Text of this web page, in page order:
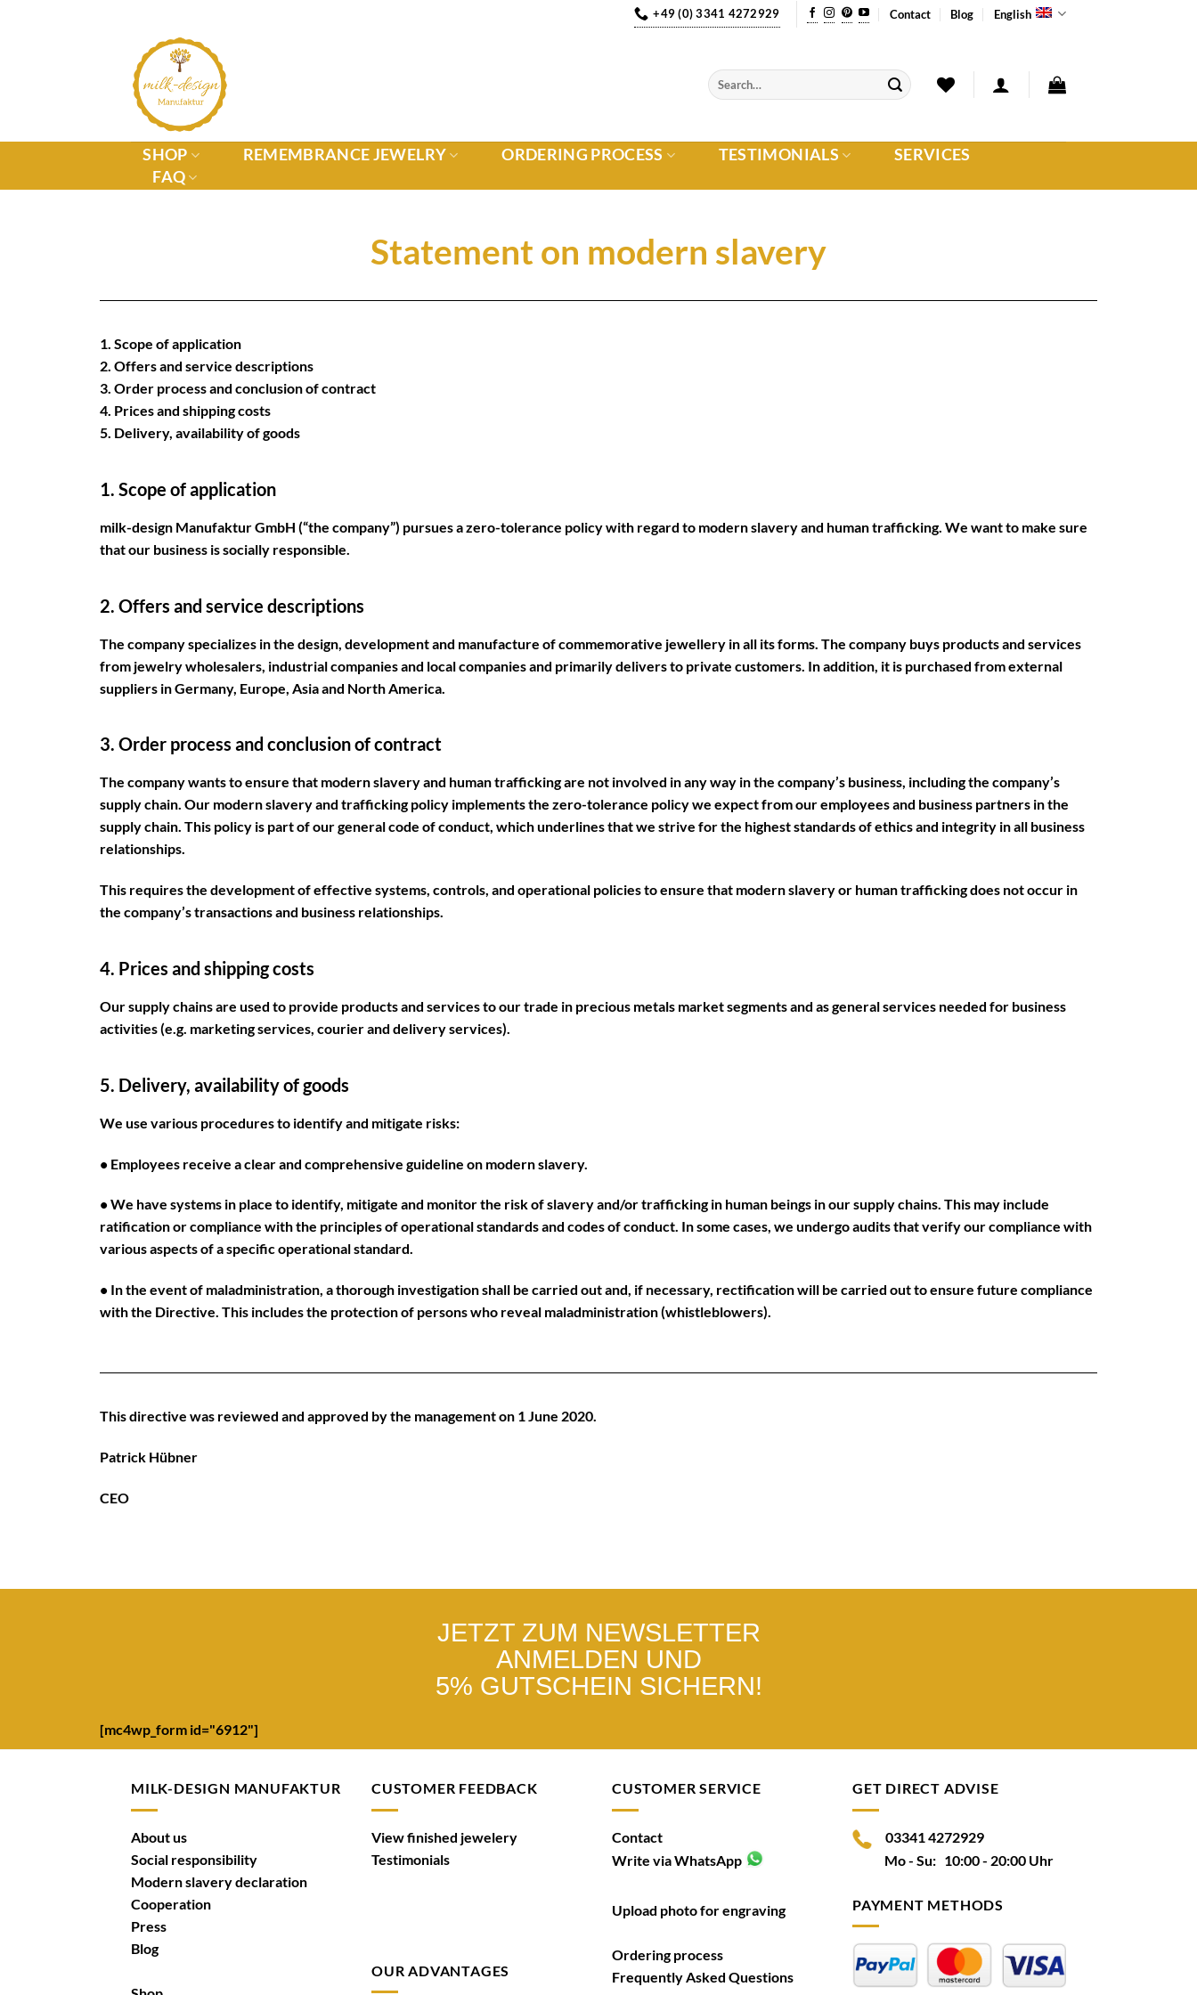
+49 (0) 3341 4272929 Contact Blog English
SHOP REMEMBRANCE JEWELRY ORDERING PROCESS TESTIMONIALS
SERVICES
FAQ
Statement on modern slavery
1. Scope of application
2. Offers and service descriptions
3. Order process and conclusion of contract
4. Prices and shipping costs
5. Delivery, availability of goods
1. Scope of application
milk-design Manufaktur GmbH (“the company”) pursues a zero-tolerance policy with regard to modern slavery and human trafficking. We want to make sure
that our business is socially responsible.
2. Offers and service descriptions
The company specializes in the design, development and manufacture of commemorative jewellery in all its forms. The company buys products and services
from jewelry wholesalers, industrial companies and local companies and primarily delivers to private customers. In addition, it is purchased from external
suppliers in Germany, Europe, Asia and North America.
3. Order process and conclusion of contract
The company wants to ensure that modern slavery and human trafficking are not involved in any way in the company’s business, including the company’s
supply chain. Our modern slavery and trafficking policy implements the zero-tolerance policy we expect from our employees and business partners in the
supply chain. This policy is part of our general code of conduct, which underlines that we strive for the highest standards of ethics and integrity in all business
relationships.
This requires the development of effective systems, controls, and operational policies to ensure that modern slavery or human trafficking does not occur in
the company’s transactions and business relationships.
4. Prices and shipping costs
Our supply chains are used to provide products and services to our trade in precious metals market segments and as general services needed for business
activities (e.g. marketing services, courier and delivery services).
5. Delivery, availability of goods
We use various procedures to identify and mitigate risks:
• Employees receive a clear and comprehensive guideline on modern slavery.
• We have systems in place to identify, mitigate and monitor the risk of slavery and/or trafficking in human beings in our supply chains. This may include
ratification or compliance with the principles of operational standards and codes of conduct. In some cases, we undergo audits that verify our compliance with
various aspects of a specific operational standard.
• In the event of maladministration, a thorough investigation shall be carried out and, if necessary, rectification will be carried out to ensure future compliance
with the Directive. This includes the protection of persons who reveal maladministration (whistleblowers).
This directive was reviewed and approved by the management on 1 June 2020.
Patrick Hübner
CEO
JETZT ZUM NEWSLETTER
ANMELDEN UND
5% GUTSCHEIN SICHERN!
[mc4wp_form id="6912"]
MILK-DESIGN MANUFAKTUR
About us
Social responsibility
Modern slavery declaration
Cooperation
Press
Blog
CUSTOMER FEEDBACK
View finished jewelery
Testimonials
OUR ADVANTAGES
CUSTOMER SERVICE
Contact
Write via WhatsApp
Upload photo for engraving
Ordering process
Frequently Asked Questions
GET DIRECT ADVISE
03341 4272929
Mo - Su: 10:00 - 20:00 Uhr
PAYMENT METHODS